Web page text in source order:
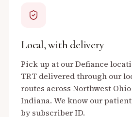
Local, with delivery
Pick up at our Defiance
TRT delivered through our
routes across Northwest
Indiana. We know our
by subscriber ID.